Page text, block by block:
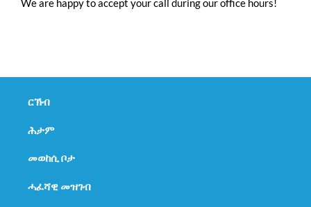
We are happy to accept your call during our office hours!
navigation
ርኽብ
ሕታም
መወከሲ ቦታ
ሓፈሻዊ መዝገብ